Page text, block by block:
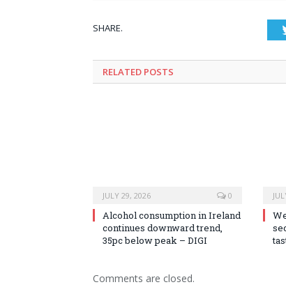
SHARE.
RELATED POSTS
JULY 29, 2026 0
Alcohol consumption in Ireland
continues downward trend,
35pc below peak – DIGI
Comments are closed.